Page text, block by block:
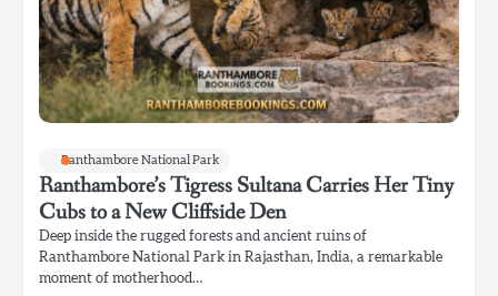
Ranthambore National Park
Ranthambore’s Tigress Sultana Carries Her Tiny
Cubs to a New Cliffside Den
Deep inside the rugged forests and ancient ruins of
Ranthambore National Park in Rajasthan, India, a remarkable
moment of motherhood…